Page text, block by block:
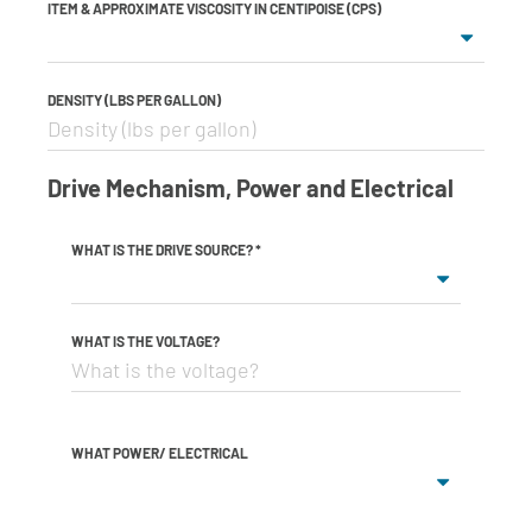
ITEM & APPROXIMATE VISCOSITY IN CENTIPOISE (CPS)
DENSITY (LBS PER GALLON)
Drive Mechanism, Power and Electrical
WHAT IS THE DRIVE SOURCE?*
WHAT IS THE VOLTAGE?
WHAT POWER/ ELECTRICAL